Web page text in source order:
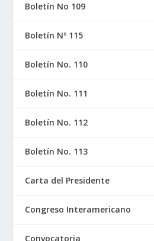
Boletín No 109
Boletín Nº 115
Boletín No. 110
Boletín No. 111
Boletín No. 112
Boletín No. 113
Carta del Presidente
Congreso Interamericano
Convocatoria